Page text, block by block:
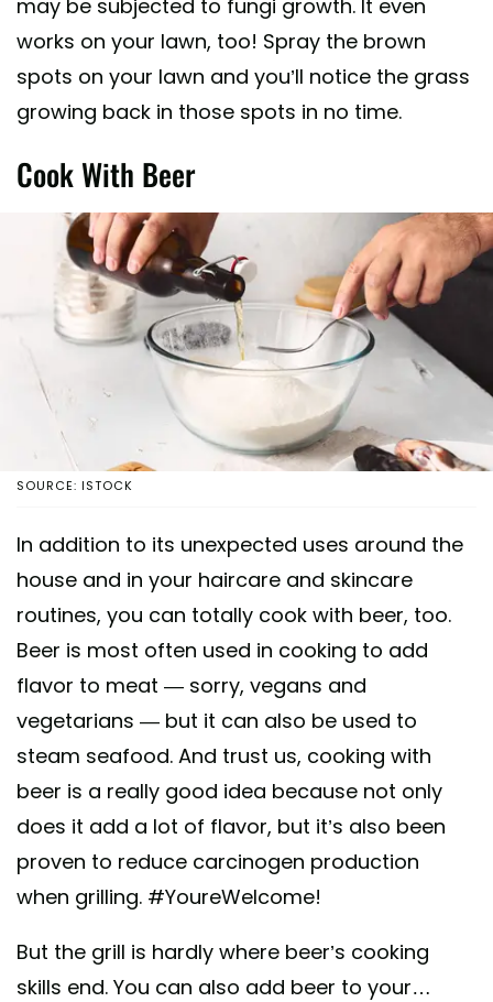
may be subjected to fungi growth. It even
works on your lawn, too! Spray the brown
spots on your lawn and you’ll notice the grass
growing back in those spots in no time.
Cook With Beer
SOURCE: ISTOCK
In addition to its unexpected uses around the
house and in your haircare and skincare
routines, you can totally cook with beer, too.
Beer is most often used in cooking to add
flavor to meat — sorry, vegans and
vegetarians — but it can also be used to
steam seafood. And trust us, cooking with
beer is a really good idea because not only
does it add a lot of flavor, but it’s also been
proven to reduce carcinogen production
when grilling. #YoureWelcome!
But the grill is hardly where beer’s cooking
skills end. You can also add beer to your…